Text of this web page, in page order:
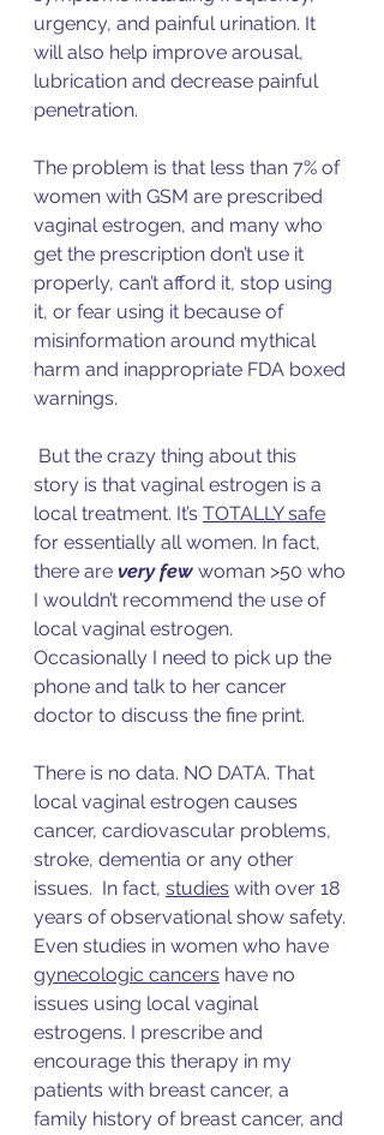
urgency, and painful urination. It
will also help improve arousal,
lubrication and decrease painful
penetration.
The problem is that less than 7% of
women with GSM are prescribed
vaginal estrogen, and many who
get the prescription don’t use it
properly, can’t afford it, stop using
it, or fear using it because of
misinformation around mythical
harm and inappropriate FDA boxed
warnings.
story is that vaginal estrogen is a
local treatment. It’s TOTALLY safe
for essentially all women. In fact,
there are very few woman >50 who
I wouldn’t recommend the use of
local vaginal estrogen.
Occasionally I need to pick up the
phone and talk to her cancer
doctor to discuss the fine print.
There is no data. NO DATA. That
local vaginal estrogen causes
cancer, cardiovascular problems,
stroke, dementia or any other
issues.  In fact, studies with over 18
years of observational show safety.
Even studies in women who have
gynecologic cancers have no
issues using local vaginal
estrogens. I prescribe and
encourage this therapy in my
patients with breast cancer, a
family history of breast cancer, and